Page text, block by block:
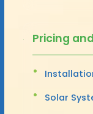
Pricing
Solar